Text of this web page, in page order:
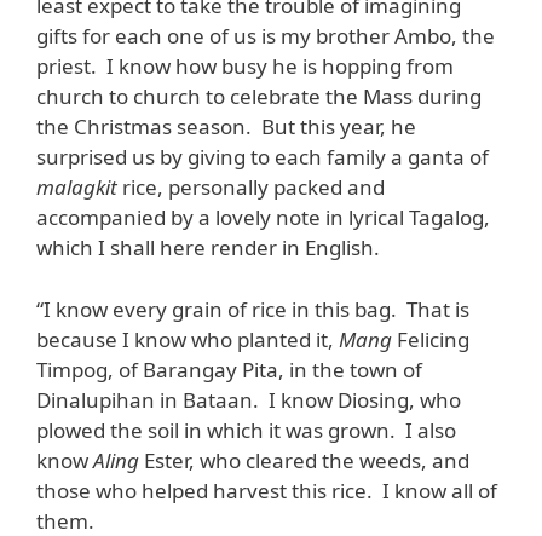
least expect to take the trouble of imagining
gifts for each one of us is my brother Ambo, the
priest. I know how busy he is hopping from
church to church to celebrate the Mass during
the Christmas season. But this year, he
surprised us by giving to each family a ganta of
malagkit rice, personally packed and
accompanied by a lovely note in lyrical Tagalog,
which I shall here render in English.
“I know every grain of rice in this bag. That is
because I know who planted it, Mang Felicing
Timpog, of Barangay Pita, in the town of
Dinalupihan in Bataan. I know Diosing, who
plowed the soil in which it was grown. I also
knowAling Ester, who cleared the weeds, and
those who helped harvest this rice. I know all of
them.